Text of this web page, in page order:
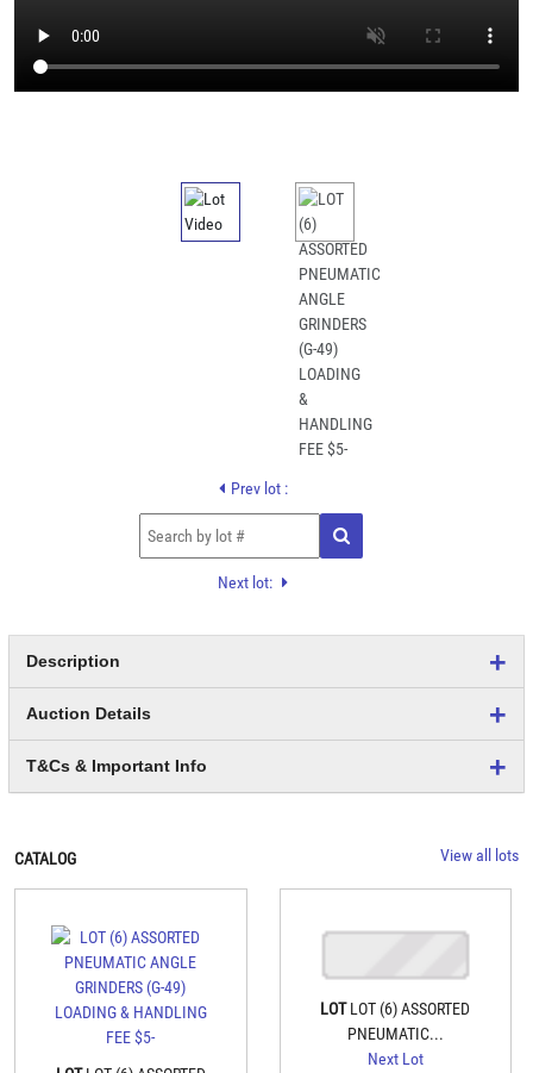
Prev lot :
Next lot:
Description
Auction Details
T&Cs & Important Info
CATALOG View all lots
LOTLOT (6) ASSORTED
PNEUMATIC...
Next Lot